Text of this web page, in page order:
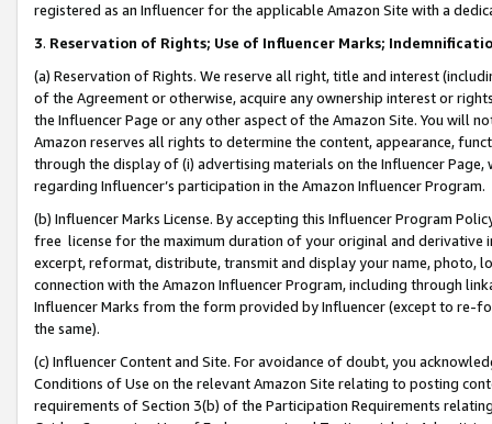
registered as an Influencer for the applicable Amazon Site with a
3. Reservation of Rights; Use of Influencer Marks;
(a) Reservation of Rights. We reserve all right, title and interest
of the Agreement or otherwise, acquire any ownership interest or
the Influencer Page or any other aspect of the Amazon Site. You will
Amazon reserves all rights to determine the content, appearance,
through the display of (i) advertising materials on the Influencer
regarding Influencer’s participation in the Amazon Influencer Program.
(b) Influencer Marks License. By accepting this Influencer Program
free license for the maximum duration of your original and
excerpt, reformat, distribute, transmit and display your name, photo,
connection with the Amazon Influencer Program, including through
Influencer Marks from the form provided by Influencer (except to re-
the same).
(c) Influencer Content and Site. For avoidance of doubt, you
Conditions of Use on the relevant Amazon Site relating to posting
requirements of Section 3(b) of the Participation Requirements